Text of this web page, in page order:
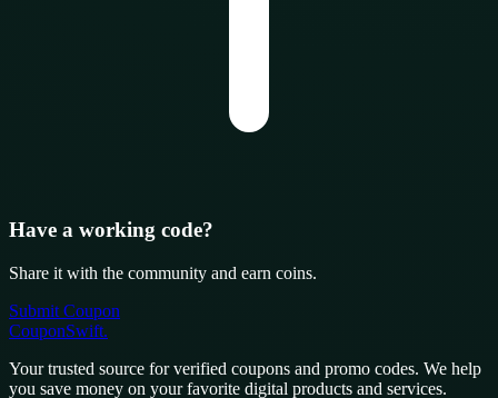
Have a working code?
Share it with the community and earn coins.
Submit Coupon
CouponSwift.
Your trusted source for verified coupons and promo codes. We help
you save money on your favorite digital products and services.